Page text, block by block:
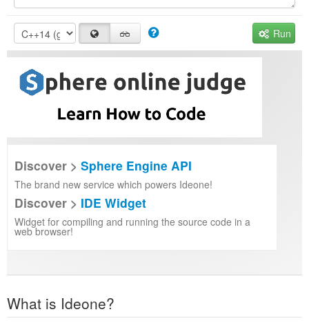
Run
Discover > Sphere Engine API
The brand new service which powers Ideone!
Discover > IDE Widget
Widget for compiling and running the source code in a
web browser!
What is Ideone?